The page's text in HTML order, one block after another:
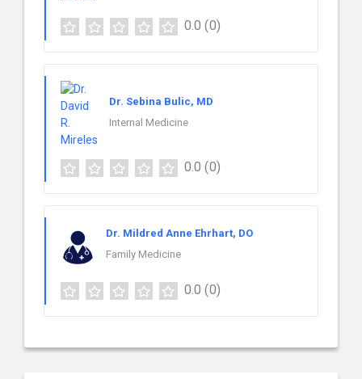
0.0 (0)
Dr. Sebina Bulic, MD
Internal Medicine
0.0 (0)
Dr. Mildred Anne Ehrhart, DO
Family Medicine
0.0 (0)